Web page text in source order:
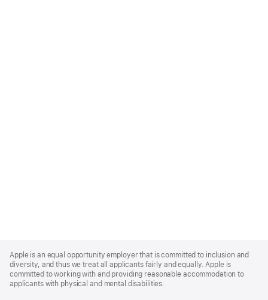
Footer
Apple is an equal opportunity employer that is committed to inclusion and
diversity, and thus we treat all applicants fairly and equally. Apple is
committed to working with and providing reasonable accommodation to
applicants with physical and mental disabilities.